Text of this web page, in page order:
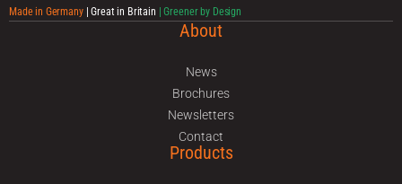
Made in Germany| Great in Britain | Greener by Design
About
News
Brochures
Newsletters
Contact
Products